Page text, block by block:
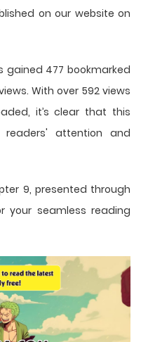
on our website on
gained 477 bookmarked
With over 592 views
it’s clear that this
attention and
9, presented through
your seamless reading